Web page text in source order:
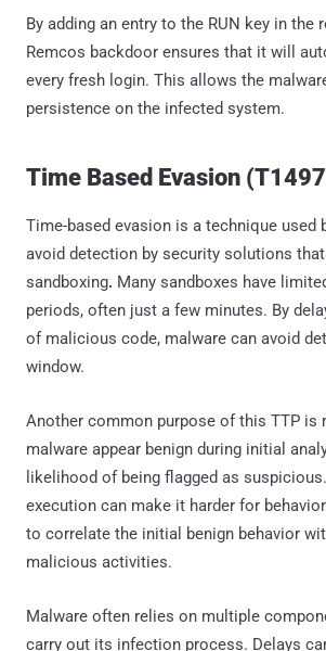
By adding an entry to the RUN key in the
Remcos backdoor ensures that it will
every fresh login. This allows the
persistence on the infected system.
Time Based Evasion
Time-based evasion is a technique used
avoid detection by security solutions
sandboxing. Many sandboxes have
periods, often just a few minutes. By
of malicious code, malware can avoid
window.
Another common purpose of this TTP is
malware appear benign during initial
likelihood of being flagged as
execution can make it harder for
to correlate the initial benign behavior
malicious activities.
Malware often relies on multiple
carry out its infection process. Delays